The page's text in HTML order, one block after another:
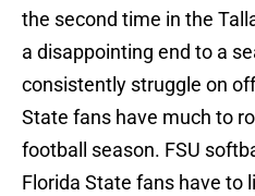
the second time in the
a disappointing end to a
consistently struggle on
State fans have much to
football season. FSU
Florida State fans have to